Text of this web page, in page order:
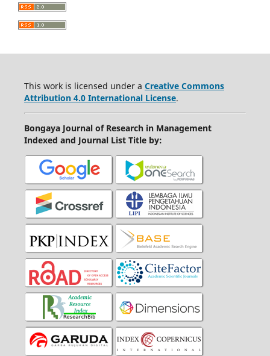
This work is licensed under a Creative Commons
Attribution 4.0 International License.
Bongaya Journal of Research in Management
Indexed and Journal List Title by: